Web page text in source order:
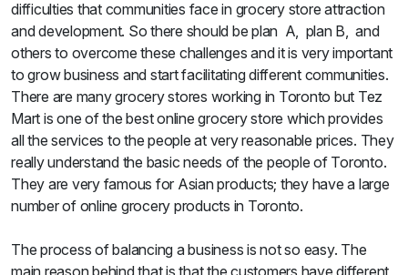
difficulties that communities face in grocery store attraction
and development. So there should be plan A, plan B, and
others to overcome these challenges and it is very important
to grow business and start facilitating different communities.
There are many grocery stores working in Toronto but Tez
Mart is one of the best online grocery store which provides
all the services to the people at very reasonable prices. They
really understand the basic needs of the people of Toronto.
They are very famous for Asian products; they have a large
number of online grocery products in Toronto.
The process of balancing a business is not so easy. The
main reason behind that is that the customers have different